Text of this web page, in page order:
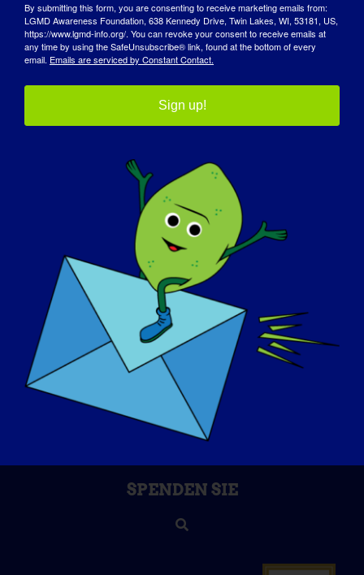
TAG DES BEWUSSTSEINS
WISSENSDATENBANK
SCHEINWERFER
ÜBER UNS
VERANSTALTUNGEN
KONTAKT
SPENDEN SIE
By submitting this form, you are consenting to receive marketing emails from:
LGMD Awareness Foundation, 638 Kennedy Drive, Twin Lakes, WI, 53181, US,
https://www.lgmd-info.org/. You can revoke your consent to receive emails at
any time by using the SafeUnsubscribe® link, found at the bottom of every
email. Emails are serviced by Constant Contact.
Sign up!